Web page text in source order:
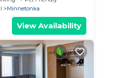
Minnetonka
View Availability